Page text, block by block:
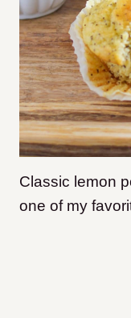
Classic lemon
one of my